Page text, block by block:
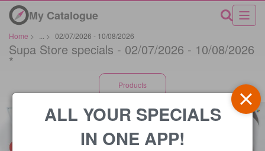
My Catalogue
Home > > 02/07/2026 - 10/08/2026
Supa Store specials - 02/07/2026 - 10/08/2026
*
Products
ALL YOUR SPECIALS
IN ONE APP!